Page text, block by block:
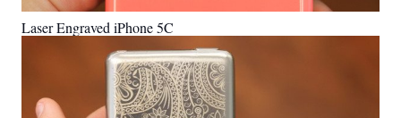
Laser Engraved iPhone 5C